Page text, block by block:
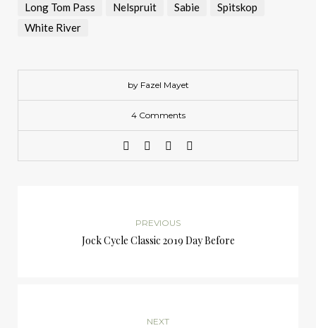
Long Tom Pass
Nelspruit Sabie
Spitskop
White River
by Fazel Mayet
4 Comments
PREVIOUS
Jock Cycle Classic 2019 Day Before
NEXT